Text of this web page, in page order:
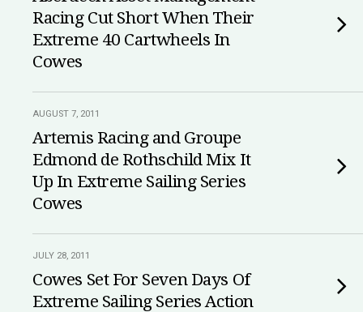
Racing Cut Short When Their
Extreme 40 Cartwheels In
Cowes
AUGUST 7, 2011
Artemis Racing and Groupe
Edmond de Rothschild Mix It
Up In Extreme Sailing Series
Cowes
JULY 28, 2011
Cowes Set For Seven Days Of
Extreme Sailing Series Action